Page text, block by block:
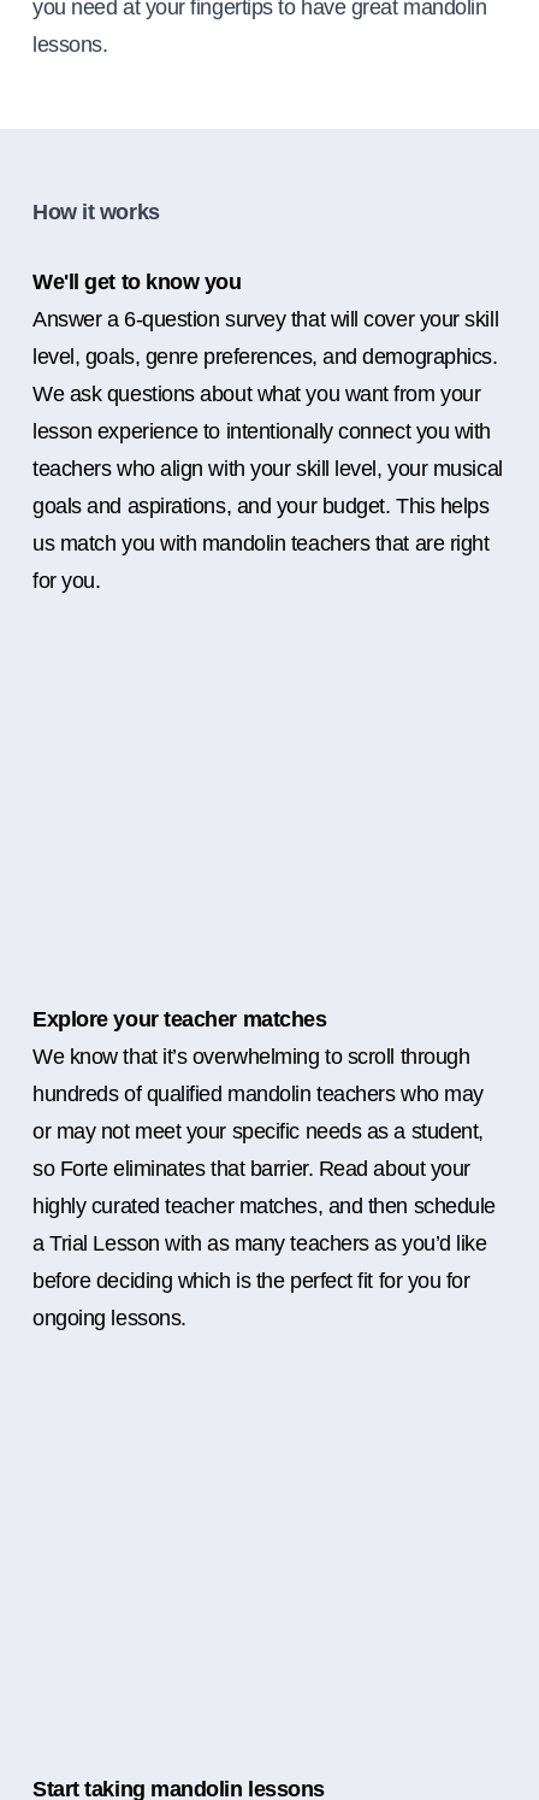
you need at your fingertips to have great mandolin
lessons.
How it works
We'll get to know you
Answer a 6-question survey that will cover your skill
level, goals, genre preferences, and demographics.
We ask questions about what you want from your
lesson experience to intentionally connect you with
teachers who align with your skill level, your musical
goals and aspirations, and your budget. This helps
us match you with mandolin teachers that are right
for you.
Explore your teacher matches
We know that it’s overwhelming to scroll through
hundreds of qualified mandolin teachers who may
or may not meet your specific needs as a student,
so Forte eliminates that barrier. Read about your
highly curated teacher matches, and then schedule
a Trial Lesson with as many teachers as you’d like
before deciding which is the perfect fit for you for
ongoing lessons.
Start taking mandolin lessons